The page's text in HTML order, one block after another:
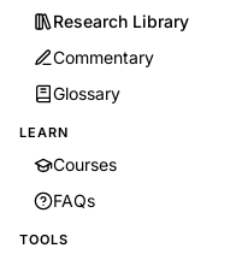
Research Library
Commentary
Glossary
LEARN
Courses
FAQs
TOOLS